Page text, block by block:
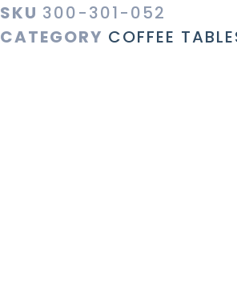
SKU 300-301-052
CATEGORY COFFEE